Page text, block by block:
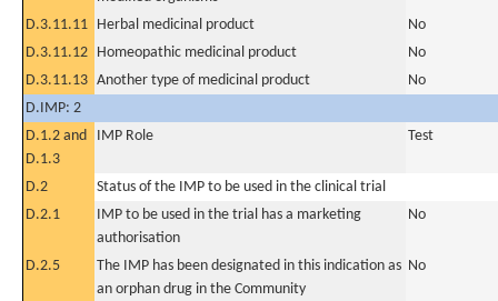
D.3.11.11 Herbal medicinal product
No
D.3.11.12 Homeopathic medicinal product
No
D.3.11.13 Another type of medicinal product
No
D.IMP: 2
D.1.2 and
D.1.3
IMP Role Test
D.2
Status of the IMP to be used in the clinical trial
D.2.1
IMP to be used in the trial has a marketing
authorisation
No
D.2.5
The IMP has been designated in this indication as
an orphan drug in the Community
No